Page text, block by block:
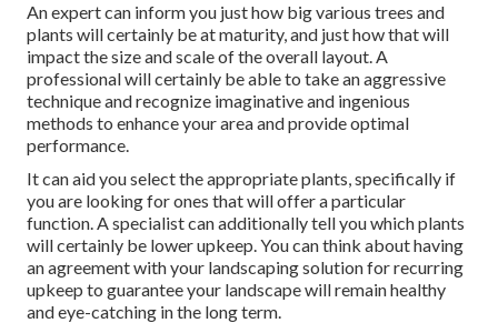
An expert can inform you just how big various trees and
plants will certainly be at maturity, and just how that will
impact the size and scale of the overall layout. A
professional will certainly be able to take an aggressive
technique and recognize imaginative and ingenious
methods to enhance your area and provide optimal
performance.
It can aid you select the appropriate plants, specifically if
you are looking for ones that will offer a particular
function. A specialist can additionally tell you which plants
will certainly be lower upkeep. You can think about having
an agreement with your landscaping solution for recurring
upkeep to guarantee your landscape will remain healthy
and eye-catching in the long term.